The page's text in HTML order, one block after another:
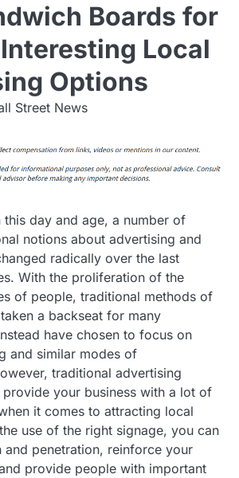
Boards for
Local
Options
Street News
this day and age, a number of
notions about advertising and
radically over the last
With the proliferation of the
of people, traditional methods of
a backseat for many
have chosen to focus on
and similar modes of
traditional advertising
your business with a lot of
it comes to attracting local
use of the right signage, you can
penetration, reinforce your
provide people with important